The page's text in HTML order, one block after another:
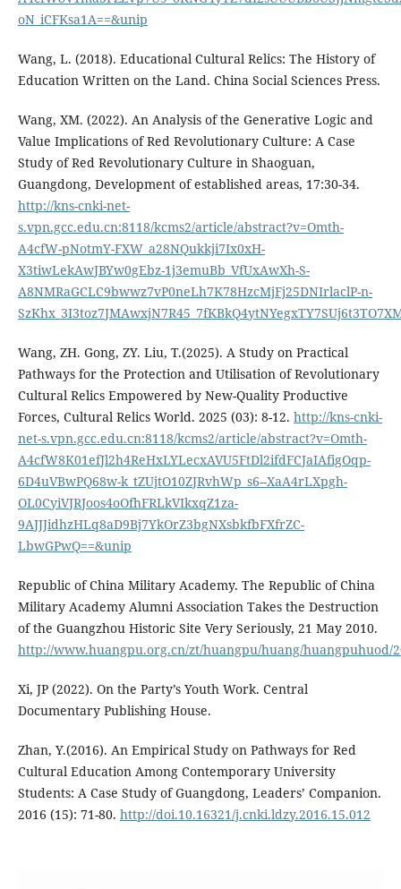
oN_iCFKsa1A==&unip
Wang, L. (2018). Educational Cultural Relics: The History of
Education Written on the Land. China Social Sciences Press.
Wang, XM. (2022). An Analysis of the Generative Logic and
Value Implications of Red Revolutionary Culture: A Case
Study of Red Revolutionary Culture in Shaoguan,
Guangdong, Development of established areas, 17:30-34.
http://kns-cnki-net-
s.vpn.gcc.edu.cn:8118/kcms2/article/abstract?v=Omth-
A4cfW-pNotmY-FXW_a28NQukkji7Ix0xH-
X3tiwLekAwJBYw0gEbz-1j3emuBb_VfUxAwXh-S-
A8NMRaGCLC9bwwz7vP0neLh7K78HzcMjFj25DNIrlaclP-n-
Wang, ZH. Gong, ZY. Liu, T.(2025). A Study on Practical
Pathways for the Protection and Utilisation of Revolutionary
Cultural Relics Empowered by New-Quality Productive
Forces, Cultural Relics World. 2025 (03): 8-12. http://kns-cnki-
net-s.vpn.gcc.edu.cn:8118/kcms2/article/abstract?v=Omth-
A4cfW8K01efJl2h4ReHxLYLecxAVU5FtDl2ifdFCJaIAfigOqp-
6D4uVBwPQ68w-k_tZUjtO10ZJRvhWp_s6--XaA4rLXpgh-
OL0CyiVJRJoos4oOfhFRLkVIkxqZ1za-
9AJJJidhzHLq8aD9Bj7YkOrZ3bgNXsbkfbFXfrZC-
LbwGPwQ==&unip
Republic of China Military Academy. The Republic of China
Military Academy Alumni Association Takes the Destruction
of the Guangzhou Historic Site Very Seriously, 21 May 2010.
http://www.huangpu.org.cn/zt/huangpu/huang/huangpuhuod/
Xi, JP (2022). On the Party’s Youth Work. Central
Documentary Publishing House.
Zhan, Y.(2016). An Empirical Study on Pathways for Red
Cultural Education Among Contemporary University
Students: A Case Study of Guangdong, Leaders’ Companion.
2016 (15): 71-80. http://doi.10.16321/j.cnki.ldzy.2016.15.012